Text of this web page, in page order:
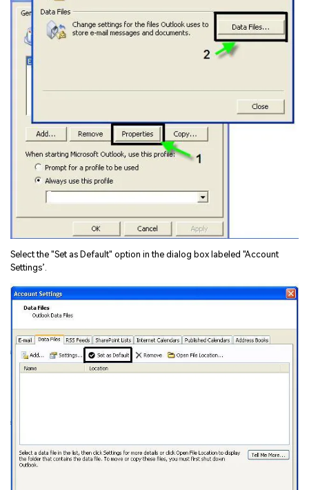
Select the "Set as Default" option in the dialog box labeled "Account
Settings’.